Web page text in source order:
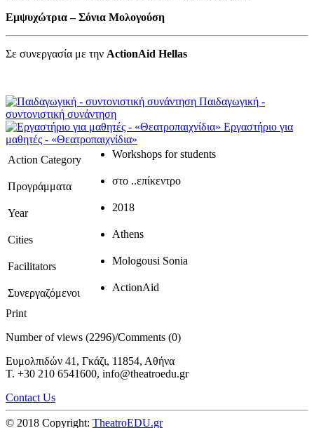
Εμψυχώτρια – Σόνια Μολογούση
Σε συνεργασία με την ActionAid Hellas
Παιδαγωγική -
συντονιστική συνάντηση
Εργαστήριο για
μαθητές - «Θεατροπαιχνίδια»
Action Category
Workshops for students
Προγράμματα στο ..επίκεντρο
Year 2018
Cities Athens
Facilitators Mologousi Sonia
Συνεργαζόμενοι ActionAid
Print
Number of views (2296)/Comments (0)
Ευμολπιδών 41, Γκάζι, 11854, Αθήνα
T. +30 210 6541600, info@theatroedu.gr
Contact Us
© 2018 Copyright: TheatroEDU.gr